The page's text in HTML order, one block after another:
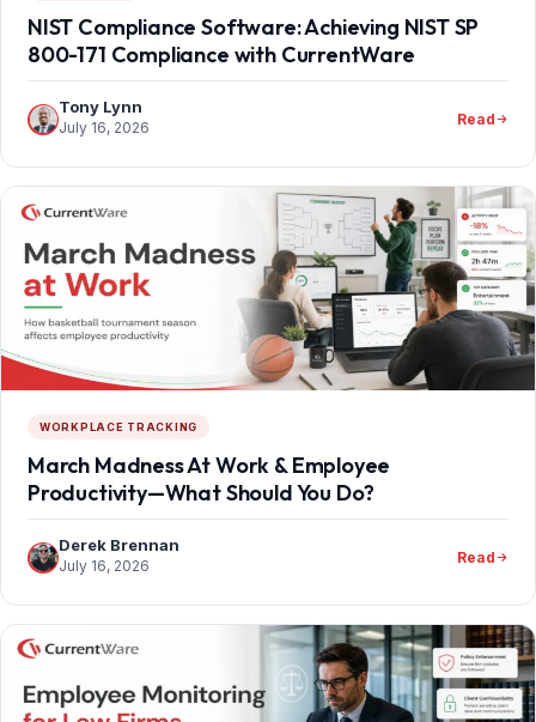
NIST Compliance Software: Achieving NIST SP
800-171 Compliance with CurrentWare
Tony Lynn
July 16, 2026 Read
WORKPLACE TRACKING
March Madness At Work & Employee
Productivity—What Should You Do?
Derek Brennan
July 16, 2026 Read